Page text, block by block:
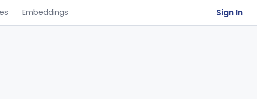
Embeddings Sign In